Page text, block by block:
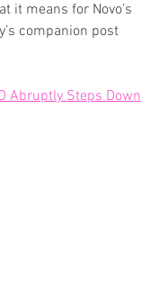
it means for Novo’s
companion post
Abruptly Steps Down